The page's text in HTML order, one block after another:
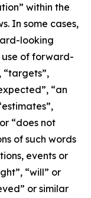
within the
In some cases,
looking
of forward-
“targets”,
“an
“does not
of such words
events or
“will” or
or similar